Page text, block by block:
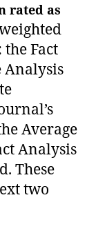
rated as
Fact
Analysis
Average
Analysis
These
two